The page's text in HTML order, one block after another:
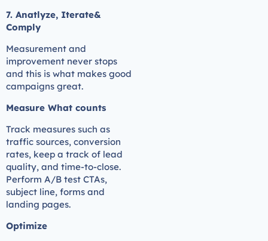
7. Anatlyze, Iterate&
Comply
Measurement and
improvement never stops
and this is what makes good
campaigns great.
Measure What counts
Track measures such as
traffic sources, conversion
rates, keep a track of lead
quality, and time-to-close.
Perform A/B test CTAs,
subject line, forms and
landing pages.
Optimize